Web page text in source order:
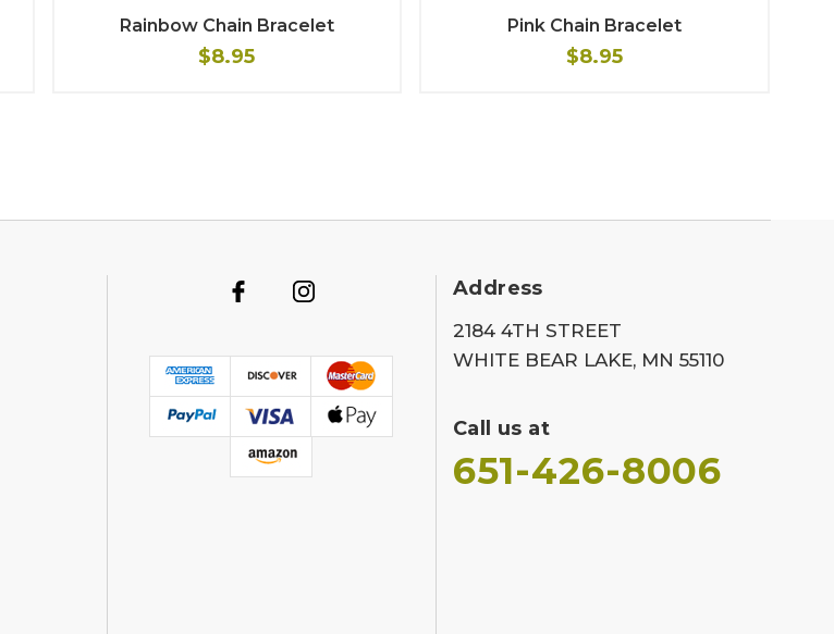
Rainbow Chain Bracelet
$8.95
Pink Chain Bracelet
$8.95
Address
2184 4TH STREET
WHITE BEAR LAKE, MN 55110
Call us at
651-426-8006